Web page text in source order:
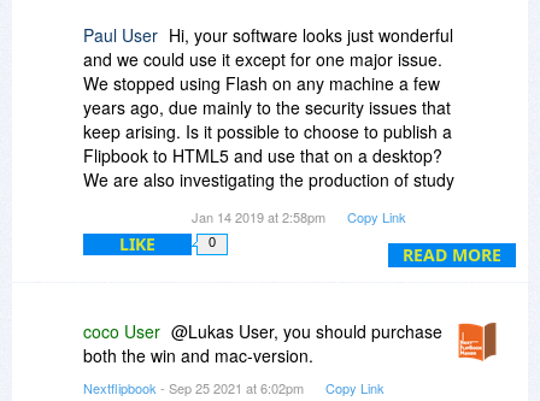
READ MORE
Paul User Hi, your software looks just wonderful
and we could use it except for one major issue.
We stopped using Flash on any machine a few
years ago, due mainly to the security issues that
keep arising. Is it possible to choose to publish a
Flipbook to HTML5 and use that on a desktop?
We are also investigating the production of study
encourage them to avoid using Flash in their
home environments.
Jan 14 2019 at 2:58pm Copy Link
LIKE 0
coco User @Lukas User, you should purchase
both the win and mac-version.
Nextflipbook - Sep 25 2021 at 6:02pm Copy Link